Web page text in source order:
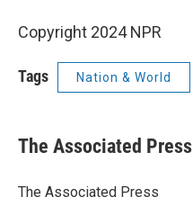
Copyright 2024 NPR
Tags Nation & World
The Associated Press
The Associated Press